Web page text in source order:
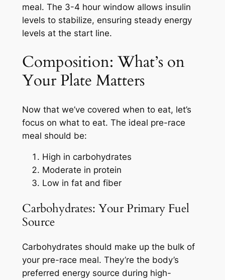
meal. The 3-4 hour window allows insulin
levels to stabilize, ensuring steady energy
levels at the start line.
Composition: What’s on
Your Plate Matters
Now that we’ve covered when to eat, let’s
focus on what to eat. The ideal pre-race
meal should be:
High in carbohydrates
Moderate in protein
Low in fat and fiber
Carbohydrates: Your Primary Fuel
Source
Carbohydrates should make up the bulk of
your pre-race meal. They’re the body’s
preferred energy source during high-